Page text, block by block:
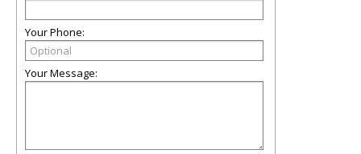
Your Phone:
Your Message: